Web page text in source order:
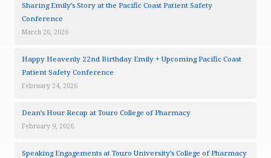
Sharing Emily’s Story at the Pacific Coast Patient Safety
Conference
March 26, 2026
Happy Heavenly 22nd Birthday Emily + Upcoming Pacific Coast
Patient Safety Conference
February 24, 2026
Dean’s Hour Recap at Touro College of Pharmacy
February 9, 2026
Speaking Engagements at Touro University’s College of Pharmacy